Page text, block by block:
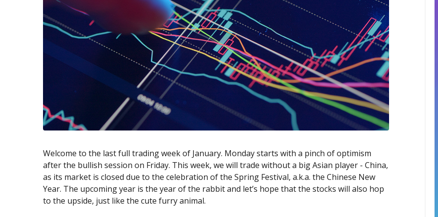
Exchange Stocks
Exchange ETFs
Welcome to the last full trading week of January. Monday starts with a pinch of optimism
after the bullish session on Friday. This week, we will trade without a big Asian player - China,
as its market is closed due to the celebration of the Spring Festival, a.k.a. the Chinese New
Year. The upcoming year is the year of the rabbit and let’s hope that the stocks will also hop
to the upside, just like the cute furry animal.